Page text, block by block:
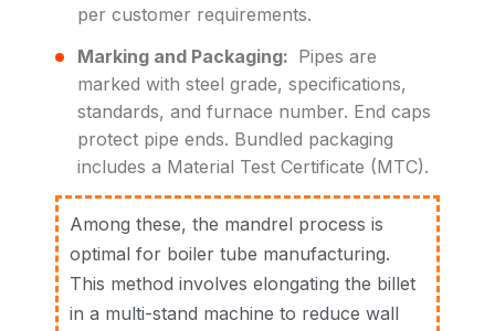
per customer requirements.
Marking and Packaging: Pipes are
marked with steel grade, specifications,
standards, and furnace number. End caps
protect pipe ends. Bundled packaging
includes a Material Test Certificate (MTC).
Among these, the mandrel process is
optimal for boiler tube manufacturing.
This method involves elongating the billet
in a multi-stand machine to reduce wall